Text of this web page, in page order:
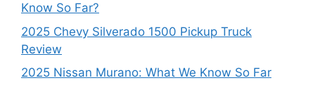
Know So Far?
2025 Chevy Silverado 1500 Pickup Truck
Review
2025 Nissan Murano: What We Know So Far